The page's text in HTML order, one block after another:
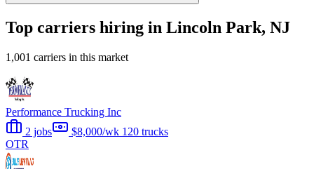
Top carriers hiring in Lincoln Park, NJ
1,001 carriers in this market
Performance Trucking Inc
2 jobs
$8,000/wk 120 trucks
OTR